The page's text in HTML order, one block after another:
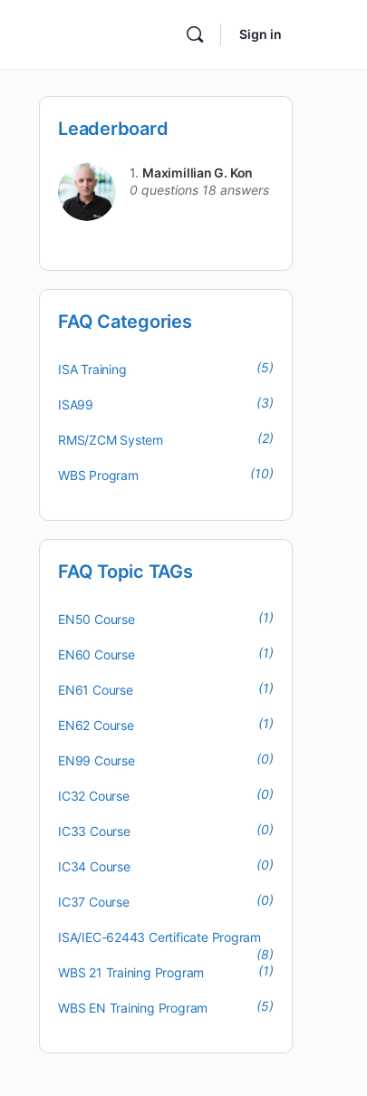
Sign in
Leaderboard
1. Maximillian G. Kon
0 questions 18 answers
FAQ Categories
ISA Training (5)
ISA99 (3)
RMS/ZCM System (2)
WBS Program (10)
FAQ Topic TAGs
EN50 Course (1)
EN60 Course (1)
EN61 Course (1)
EN62 Course (1)
EN99 Course (0)
IC32 Course (0)
IC33 Course (0)
IC34 Course (0)
IC37 Course (0)
ISA/IEC-62443 Certificate Program
(8)
WBS 21 Training Program
(1)
WBS EN Training Program (5)